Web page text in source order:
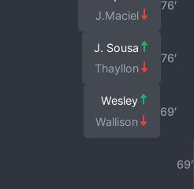
76′
J.Maciel
76′
J. Sousa
Thayllon
69′
Wesley
Wallison
69′